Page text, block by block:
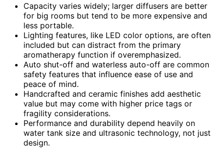
Capacity varies widely; larger diffusers are better
for big rooms but tend to be more expensive and
less portable.
Lighting features, like LED color options, are often
included but can distract from the primary
aromatherapy function if overemphasized.
Auto shut-off and waterless auto-off are common
safety features that influence ease of use and
peace of mind.
Handcrafted and ceramic finishes add aesthetic
value but may come with higher price tags or
fragility considerations.
Performance and durability depend heavily on
water tank size and ultrasonic technology, not just
design.